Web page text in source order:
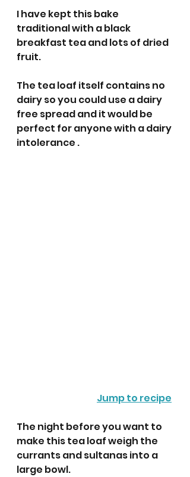
I have kept this bake
traditional with a black
breakfast tea and lots of dried
fruit.
The tea loaf itself contains no
dairy so you could use a dairy
free spread and it would be
perfect for anyone with a dairy
intolerance .
Jump to recipe
The night before you want to
make this tea loaf weigh the
currants and sultanas into a
large bowl.